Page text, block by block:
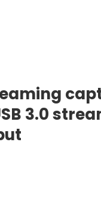
3.0